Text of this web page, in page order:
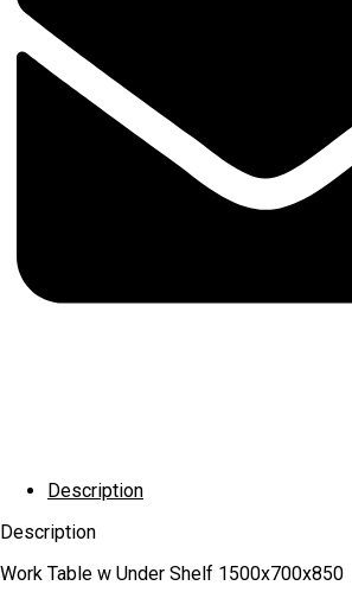
Description
Description
Work Table w Under Shelf 1500x700x850